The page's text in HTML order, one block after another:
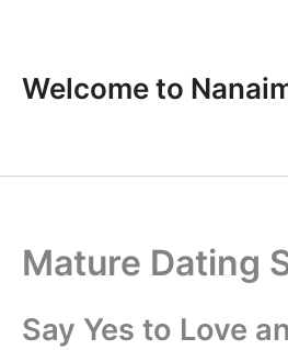
content
Welcome to
Mature Dating
Say Yes to Love